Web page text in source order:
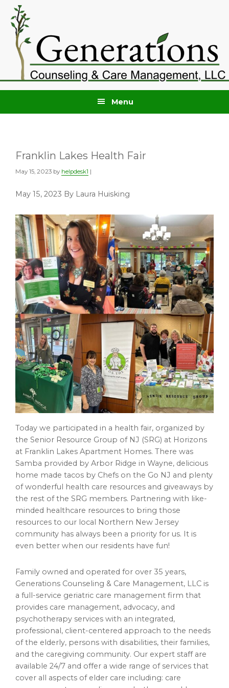
Skip
primary
navigation
Skip
main
content
Menu
Franklin Lakes Health Fair
May 15, 2023 by helpdesk1 |
May 15, 2023 By Laura Huisking
Today we participated in a health fair, organized by
the Senior Resource Group of NJ (SRG) at Horizons
at Franklin Lakes Apartment Homes. There was
Samba provided by Arbor Ridge in Wayne, delicious
home made tacos by Chefs on the Go NJ and plenty
of wonderful health care resources and giveaways by
the rest of the SRG members. Partnering with like-
minded healthcare resources to bring those
resources to our local Northern New Jersey
community has always been a priority for us. It is
even better when our residents have fun!
Family owned and operated for over 35 years,
Generations Counseling & Care Management, LLC is
a full-service geriatric care management firm that
provides care management, advocacy, and
psychotherapy services with an integrated,
professional, client-centered approach to the needs
of the elderly, persons with disabilities, their families,
and the caregiving community. Our expert staff are
available 24/7 and offer a wide range of services that
cover all aspects of elder care including: care